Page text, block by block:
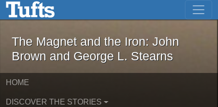
Skip to main content Skip to first result
The Magnet and the Iron: John
The Magnet and the Iron: John
Brown and George L. Stearns
HOME
DISCOVER THE STORIES